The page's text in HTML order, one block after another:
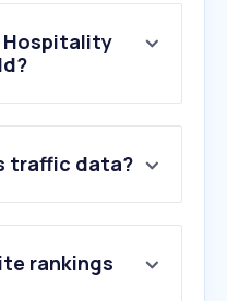
Hospitality
traffic data?
rankings